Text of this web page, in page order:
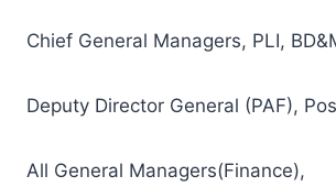
Chief General Managers, PLI,
Deputy Director General (PAF),
All General Managers(Finance),